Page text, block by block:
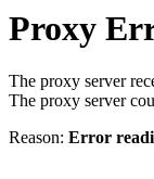
Proxy
The proxy server
The proxy server
Reason: Error